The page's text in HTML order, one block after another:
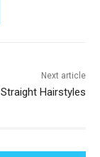
Next article
Straight Hairstyles